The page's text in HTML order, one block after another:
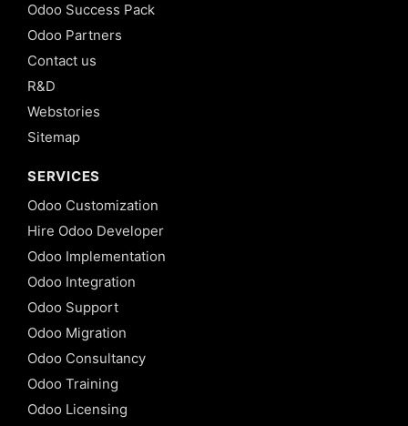
Odoo Success Pack
Odoo Partners
Contact us
R&D
Webstories
Sitemap
SERVICES
Odoo Customization
Hire Odoo Developer
Odoo Implementation
Odoo Integration
Odoo Support
Odoo Migration
Odoo Consultancy
Odoo Training
Odoo Licensing